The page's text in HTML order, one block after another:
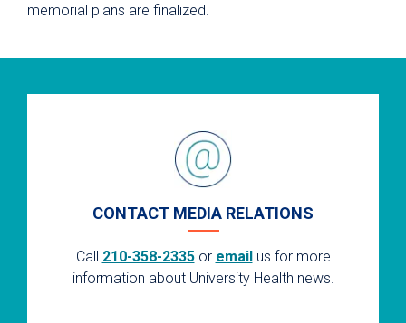
memorial plans are finalized.
CONTACT MEDIA RELATIONS
Call 210-358-2335or emailus for more
information about University Health news.